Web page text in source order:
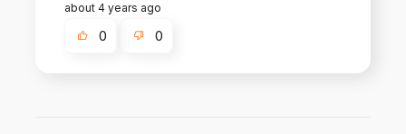
about 4 years ago
0 0